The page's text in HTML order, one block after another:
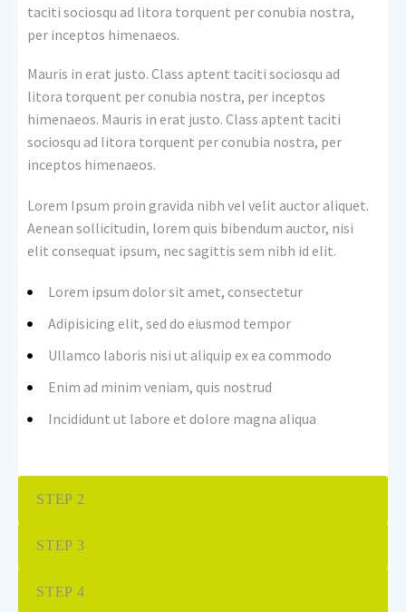
taciti sociosqu ad litora torquent per conubia nostra,
per inceptos himenaeos.
Mauris in erat justo. Class aptent taciti sociosqu ad
litora torquent per conubia nostra, per inceptos
himenaeos. Mauris in erat justo. Class aptent taciti
sociosqu ad litora torquent per conubia nostra, per
inceptos himenaeos.
Lorem Ipsum proin gravida nibh vel velit auctor aliquet.
Aenean sollicitudin, lorem quis bibendum auctor, nisi
elit consequat ipsum, nec sagittis sem nibh id elit.
Lorem ipsum dolor sit amet, consectetur
Adipisicing elit, sed do eiusmod tempor
Ullamco laboris nisi ut aliquip ex ea commodo
Enim ad minim veniam, quis nostrud
Incididunt ut labore et dolore magna aliqua
STEP 2
STEP 3
STEP 4